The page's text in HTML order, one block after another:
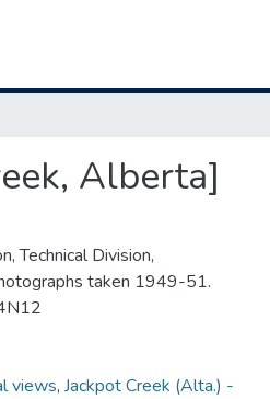
Alberta]
Technical Division,
taken 1949-51.
views, Jackpot Creek (Alta.) -